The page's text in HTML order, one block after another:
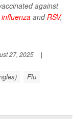
against
influenza andRSV,
27, 2025
|
Flu